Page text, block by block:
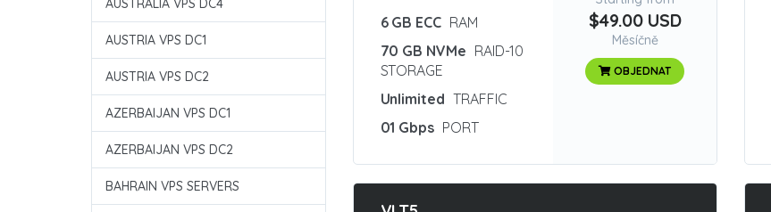
AUSTRALIA VPS DC4
AUSTRIA VPS DC1
AUSTRIA VPS DC2
AZERBAIJAN VPS DC1
AZERBAIJAN VPS DC2
BAHRAIN VPS SERVERS
6 GB ECC RAM
70 GB NVMe RAID-10
STORAGE
Unlimited TRAFFIC
01 Gbps PORT
$49.00 USD
Měsíčně
OBJEDNAT